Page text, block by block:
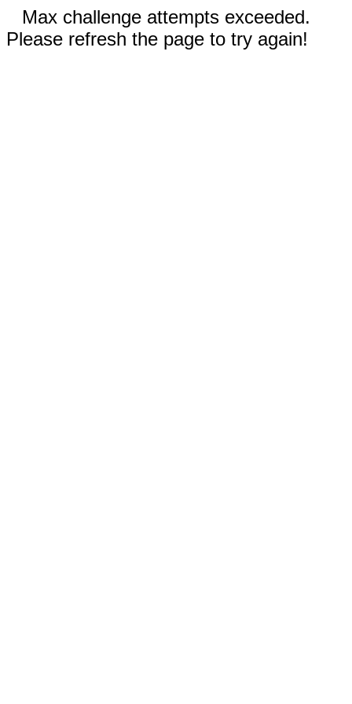
Max challenge attempts exceeded.
Please refresh the page to try again!